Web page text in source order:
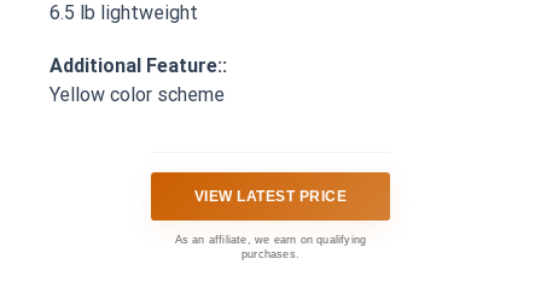
6.5 lb lightweight
Additional Feature::
Yellow color scheme
VIEW LATEST PRICE
As an affiliate, we earn on qualifying
purchases.